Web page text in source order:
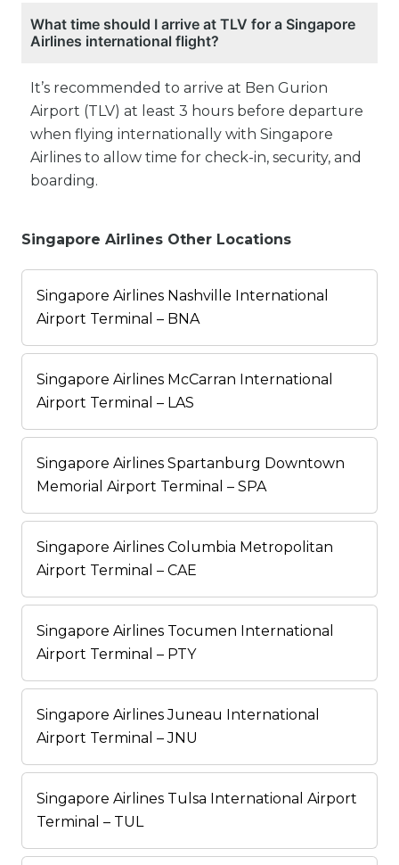
What time should I arrive at TLV for a Singapore
Airlines international flight?
It’s recommended to arrive at Ben Gurion
Airport (TLV) at least 3 hours before departure
when flying internationally with Singapore
Airlines to allow time for check-in, security, and
boarding.
Singapore Airlines Other Locations
Singapore Airlines Nashville International
Airport Terminal – BNA
Singapore Airlines McCarran International
Airport Terminal – LAS
Singapore Airlines Spartanburg Downtown
Memorial Airport Terminal – SPA
Singapore Airlines Columbia Metropolitan
Airport Terminal – CAE
Singapore Airlines Tocumen International
Airport Terminal – PTY
Singapore Airlines Juneau International
Airport Terminal – JNU
Singapore Airlines Tulsa International Airport
Terminal – TUL